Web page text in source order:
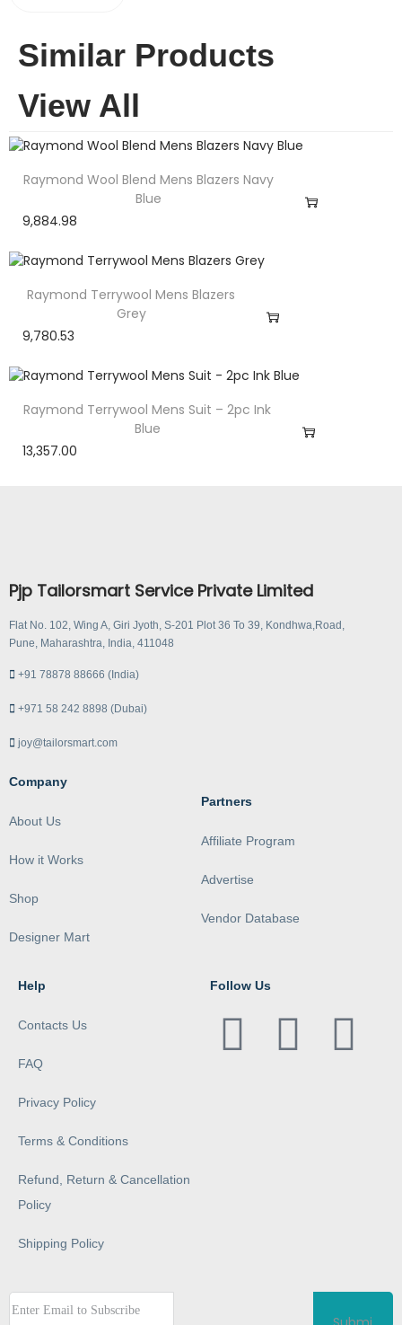
Similar Products
View All
Raymond Wool Blend Mens Blazers Navy
Blue
9,884.98
Raymond Terrywool Mens Blazers
Grey
9,780.53
Raymond Terrywool Mens Suit – 2pc Ink
Blue
13,357.00
Pjp Tailorsmart Service Private Limited
Flat No. 102, Wing A, Giri Jyoth, S-201 Plot 36 To 39, Kondhwa,Road,
Pune, Maharashtra, India, 411048
+91 78878 88666 (India)
+971 58 242 8898 (Dubai)
joy@tailorsmart.com
Company
About Us
How it Works
Shop
Designer Mart
Partners
Affiliate Program
Advertise
Vendor Database
Help
Contacts Us
FAQ
Privacy Policy
Terms & Conditions
Refund, Return & Cancellation
Policy
Shipping Policy
Follow Us